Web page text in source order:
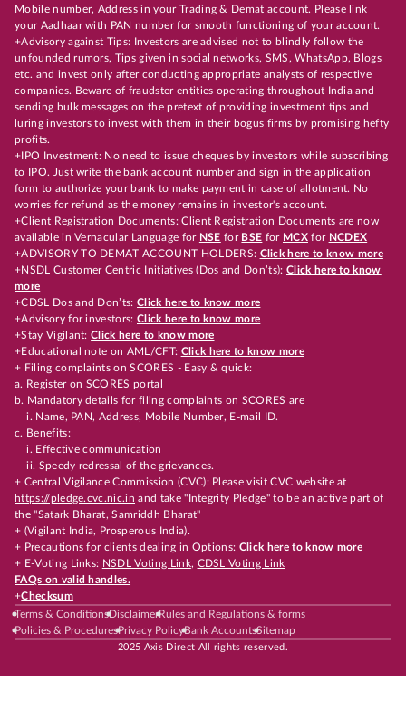
Mobile number, Address in your Trading & Demat account. Please link
your Aadhaar with PAN number for smooth functioning of your account.
+Advisory against Tips: Investors are advised not to blindly follow the
unfounded rumors, Tips given in social networks, SMS, WhatsApp, Blogs
etc. and invest only after conducting appropriate analysts of respective
companies. Beware of fraudster entities operating throughout India and
sending bulk messages on the pretext of providing investment tips and
luring investors to invest with them in their bogus firms by promising hefty
profits.
+IPO Investment: No need to issue cheques by investors while subscribing
to IPO. Just write the bank account number and sign in the application
form to authorize your bank to make payment in case of allotment. No
worries for refund as the money remains in investor's account.
+Client Registration Documents: Client Registration Documents are now
available in Vernacular Language for NSE for BSE for MCX for NCDEX
+ADVISORY TO DEMAT ACCOUNT HOLDERS: Click here to know more
+NSDL Customer Centric Initiatives (Dos and Don’ts): Click here to know
more
+CDSL Dos and Don’ts:Click here to know more
+Advisory for investors: Click here to know more
+Stay Vigilant:Click here to know more
+Educational note on AML/CFT: Click here to know more
+ Filing complaints on SCORES - Easy & quick:
a. Register on SCORES portal
b. Mandatory details for filing complaints on SCORES are
i. Name, PAN, Address, Mobile Number, E-mail ID.
c. Benefits:
i. Effective communication
ii. Speedy redressal of the grievances.
+ Central Vigilance Commission (CVC): Please visit CVC website at
https://pledge.cvc.nic.in and take "Integrity Pledge" to be an active part of
the "Satark Bharat, Samriddh Bharat"
+ (Vigilant India, Prosperous India).
+ Precautions for clients dealing in Options: Click here to know more
+ E-Voting Links: NSDL Voting Link, CDSL Voting Link
FAQs on valid handles.
+Checksum
Terms & ConditionsDisclaimerRules and Regulations & forms
Policies & ProceduresPrivacy PolicyBank AccountsSitemap
2025 Axis Direct All rights reserved.